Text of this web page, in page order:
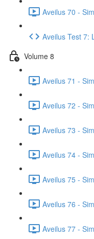
Aveilus 70 -
Aveilus Test 7:
Volume 8
Aveilus 71 -
Aveilus 72 -
Aveilus 73 -
Aveilus 74 -
Aveilus 75 -
Aveilus 76 -
Aveilus 77 -